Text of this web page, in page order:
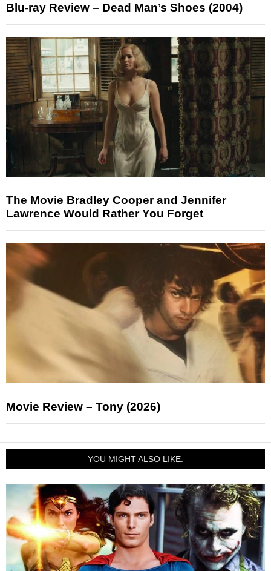
Blu-ray Review – Dead Man’s Shoes (2004)
The Movie Bradley Cooper and Jennifer
Lawrence Would Rather You Forget
Movie Review – Tony (2026)
YOU MIGHT ALSO LIKE: